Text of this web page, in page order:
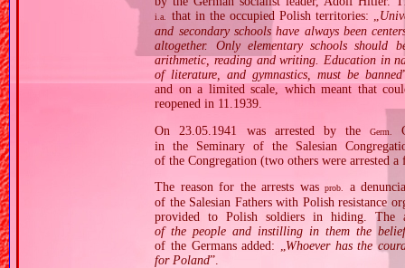
i.a. that in the occupied Polish territories: „
and secondary schools have always been
altogether. Only elementary schools
arithmetic, reading and writing. Education in
of literature, and gymnastics, must be banned
and on a limited scale, which meant that
reopened in 11.1939.
On 23.05.1941 was arrested by the
Germ.
in the Seminary of the Salesian
of the Congregation (two others were arrested
The reason for the arrests wasprob.
a
of the Salesian Fathers with Polish resistance
provided to Polish soldiers in hiding. The
of the people and instilling in them the
of the Germans added: „ Whoever has the
for Poland”.